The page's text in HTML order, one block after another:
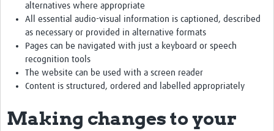
alternatives where appropriate
All essential audio-visual information is captioned, described
as necessary or provided in alternative formats
Pages can be navigated with just a keyboard or speech
recognition tools
The website can be used with a screen reader
Content is structured, ordered and labelled appropriately
Making changes to your